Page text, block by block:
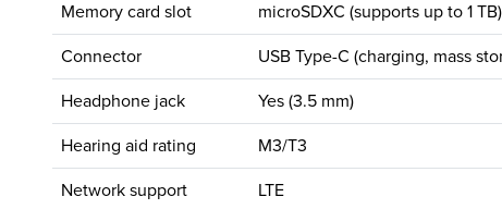
Memory card slot microSDXC (supports up to 1 TB)
Connector USB Type-C (charging, mass
Headphone jack Yes (3.5 mm)
Hearing aid rating M3/T3
Network support LTE